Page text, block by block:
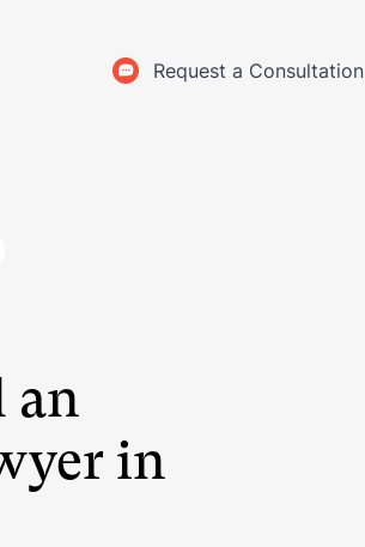
Request a Consultation
an
in